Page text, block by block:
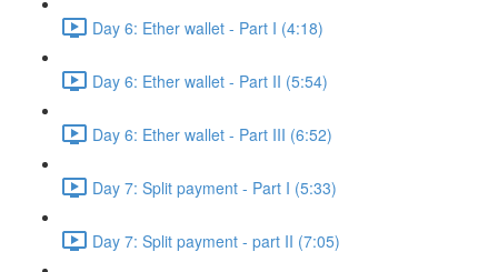
Day 6: Ether wallet - Part I (4:18)
Day 6: Ether wallet - Part II (5:54)
Day 6: Ether wallet - Part III (6:52)
Day 7: Split payment - Part I (5:33)
Day 7: Split payment - part II (7:05)